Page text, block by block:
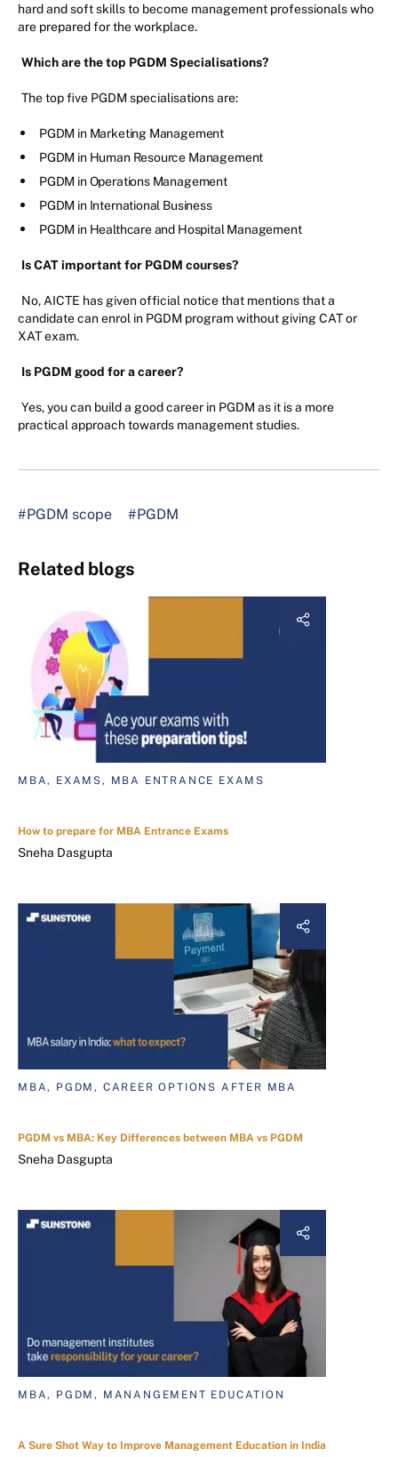
hard and soft skills to become management professionals who
are prepared for the workplace.
Which are the top PGDM Specialisations?
The top five PGDM specialisations are:
PGDM in Marketing Management
PGDM in Human Resource Management
PGDM in Operations Management
PGDM in International Business
PGDM in Healthcare and Hospital Management
Is CAT important for PGDM courses?
No, AICTE has given official notice that mentions that a
candidate can enrol in PGDM program without giving CAT or
XAT exam.
Is PGDM good for a career?
Yes, you can build a good career in PGDM as it is a more
practical approach towards management studies.
#PGDM scope #PGDM
Related blogs
MBA, EXAMS, MBA ENTRANCE EXAMS
How to prepare for MBA Entrance Exams
Sneha Dasgupta
MBA, PGDM, CAREER OPTIONS AFTER MBA
PGDM vs MBA: Key Differences between MBA vs PGDM
Sneha Dasgupta
MBA, PGDM, MANANGEMENT EDUCATION
A Sure Shot Way to Improve Management Education in India